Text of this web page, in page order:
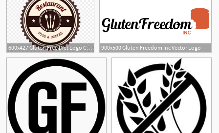
600x427 Gluten Free Diet Logo Celiac Disease Wheat
900x500 Gluten Freedom Inc Vector Logo
8
2